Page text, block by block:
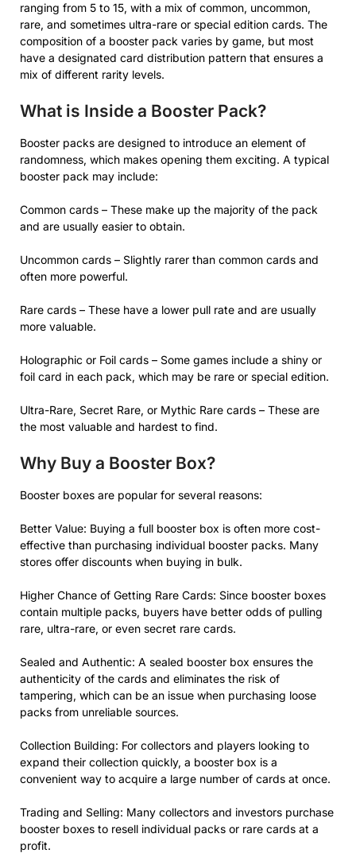
ranging from 5 to 15, with a mix of common, uncommon,
rare, and sometimes ultra-rare or special edition cards. The
composition of a booster pack varies by game, but most
have a designated card distribution pattern that ensures a
mix of different rarity levels.
What is Inside a Booster Pack?
Booster packs are designed to introduce an element of
randomness, which makes opening them exciting. A typical
booster pack may include:
Common cards – These make up the majority of the pack
and are usually easier to obtain.
Uncommon cards – Slightly rarer than common cards and
often more powerful.
Rare cards – These have a lower pull rate and are usually
more valuable.
Holographic or Foil cards – Some games include a shiny or
foil card in each pack, which may be rare or special edition.
Ultra-Rare, Secret Rare, or Mythic Rare cards – These are
the most valuable and hardest to find.
Why Buy a Booster Box?
Booster boxes are popular for several reasons:
Better Value: Buying a full booster box is often more cost-
effective than purchasing individual booster packs. Many
stores offer discounts when buying in bulk.
Higher Chance of Getting Rare Cards: Since booster boxes
contain multiple packs, buyers have better odds of pulling
rare, ultra-rare, or even secret rare cards.
Sealed and Authentic: A sealed booster box ensures the
authenticity of the cards and eliminates the risk of
tampering, which can be an issue when purchasing loose
packs from unreliable sources.
Collection Building: For collectors and players looking to
expand their collection quickly, a booster box is a
convenient way to acquire a large number of cards at once.
Trading and Selling: Many collectors and investors purchase
booster boxes to resell individual packs or rare cards at a
profit.